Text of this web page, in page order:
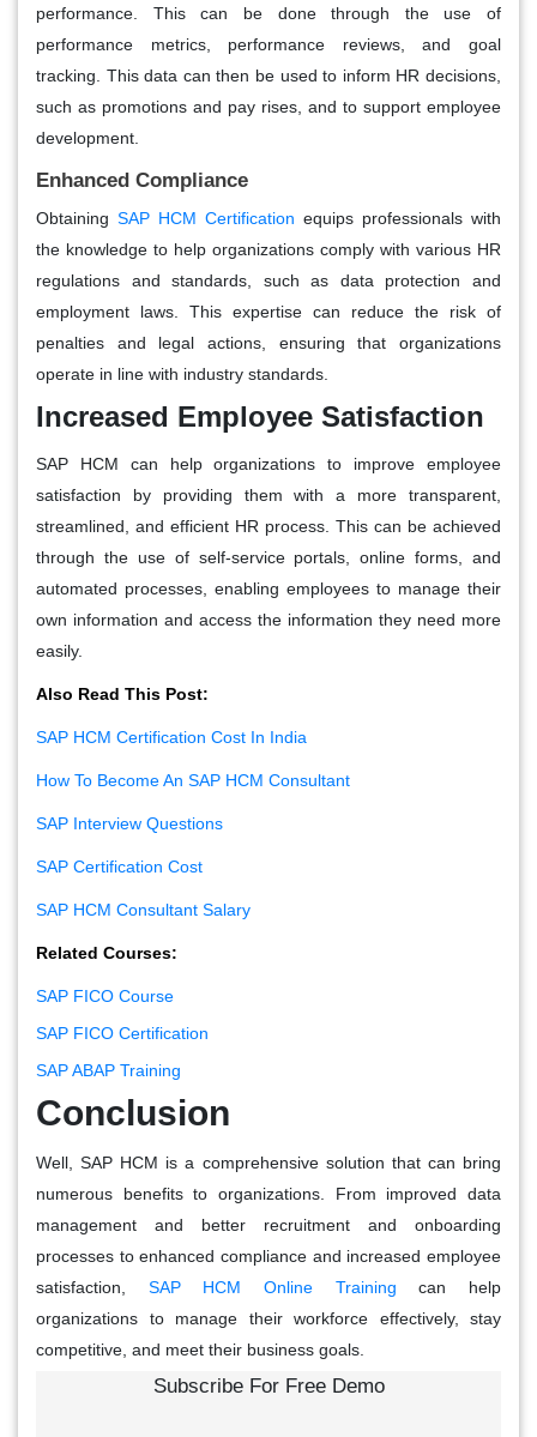
performance. This can be done through the use of
performance metrics, performance reviews, and goal
tracking. This data can then be used to inform HR decisions,
such as promotions and pay rises, and to support employee
development.
Enhanced Compliance
Obtaining SAP HCM Certification equips professionals with
the knowledge to help organizations comply with various HR
regulations and standards, such as data protection and
employment laws. This expertise can reduce the risk of
penalties and legal actions, ensuring that organizations
operate in line with industry standards.
Increased Employee Satisfaction
SAP HCM can help organizations to improve employee
satisfaction by providing them with a more transparent,
streamlined, and efficient HR process. This can be achieved
through the use of self-service portals, online forms, and
automated processes, enabling employees to manage their
own information and access the information they need more
easily.
Also Read This Post:
SAP HCM Certification Cost In India
How To Become An SAP HCM Consultant
SAP Interview Questions
SAP Certification Cost
SAP HCM Consultant Salary
Related Courses:
SAP FICO Course
SAP FICO Certification
SAP ABAP Training
Conclusion
Well, SAP HCM is a comprehensive solution that can bring
numerous benefits to organizations. From improved data
management and better recruitment and onboarding
processes to enhanced compliance and increased employee
satisfaction, SAP HCM Online Training can help
organizations to manage their workforce effectively, stay
competitive, and meet their business goals.
Subscribe For Free Demo